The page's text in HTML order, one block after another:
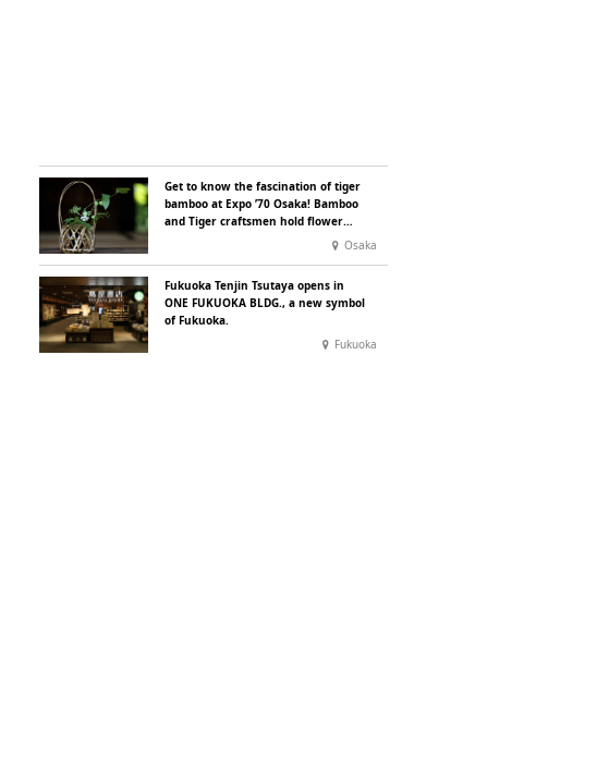
Get to know the fascination of tiger
bamboo at Expo ’70 Osaka! Bamboo
and Tiger craftsmen hold flower
Osaka
Fukuoka Tenjin Tsutaya opens in
ONE FUKUOKA BLDG., a new symbol
of Fukuoka.
Fukuoka